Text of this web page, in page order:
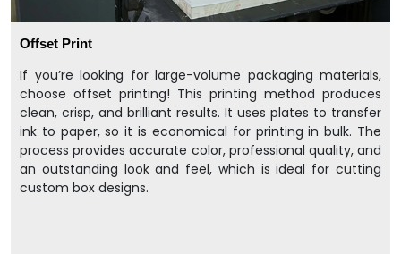
Offset Print
If you’re looking for large-volume packaging materials,
choose offset printing! This printing method produces
clean, crisp, and brilliant results. It uses plates to transfer
ink to paper, so it is economical for printing in bulk. The
process provides accurate color, professional quality, and
an outstanding look and feel, which is ideal for cutting
custom box designs.